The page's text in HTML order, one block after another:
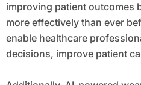
improving patient outcomes
more effectively than ever
enable healthcare
decisions, improve patient